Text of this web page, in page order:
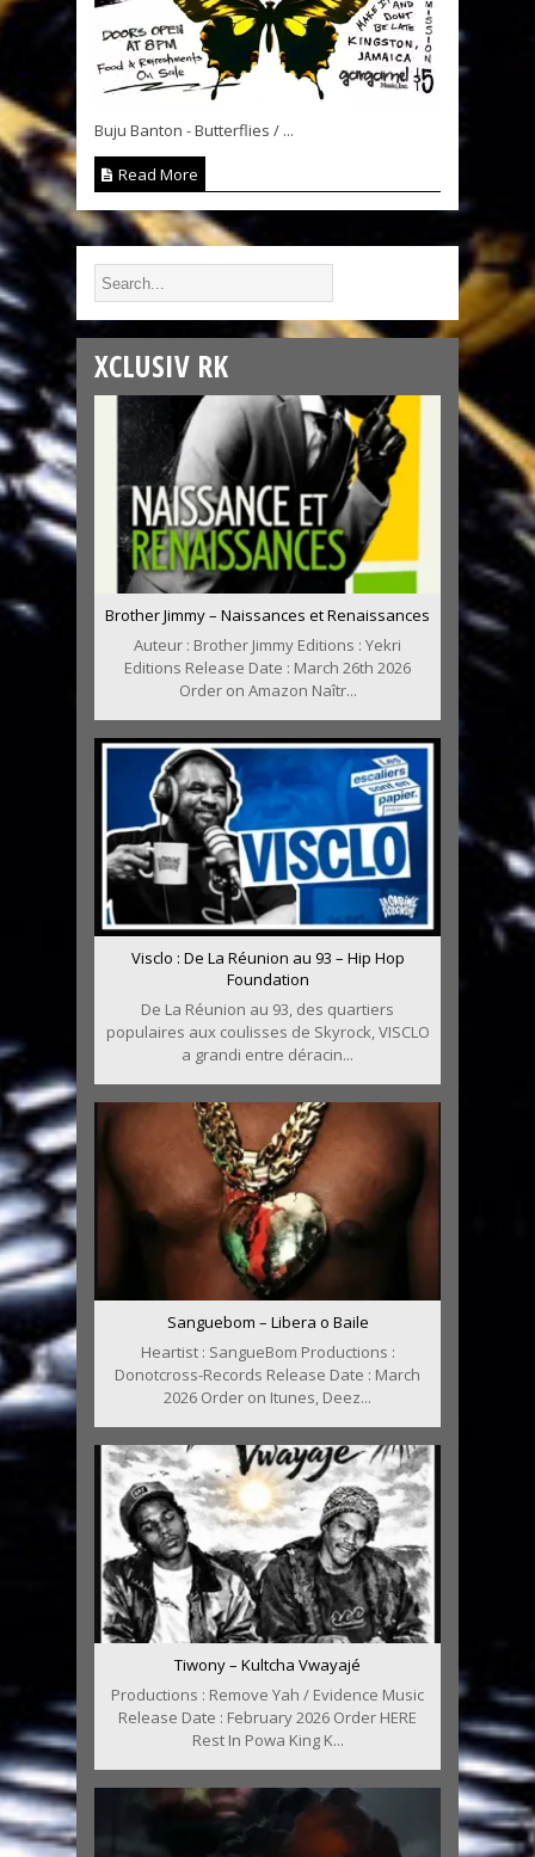
Buju Banton - Butterflies / ...
Read More
XCLUSIV RK
Brother Jimmy – Naissances et Renaissances
Auteur : Brother Jimmy Editions : Yekri
Editions Release Date : March 26th 2026
Order on Amazon Naîtr...
Visclo : De La Réunion au 93 – Hip Hop
Foundation
De La Réunion au 93, des quartiers
populaires aux coulisses de Skyrock, VISCLO
a grandi entre déracin...
Sanguebom – Libera o Baile
Heartist : SangueBom Productions :
Donotcross-Records Release Date : March
2026 Order on Itunes, Deez...
Tiwony – Kultcha Vwayajé
Productions : Remove Yah / Evidence Music
Release Date : February 2026 Order HERE
Rest In Powa King K...